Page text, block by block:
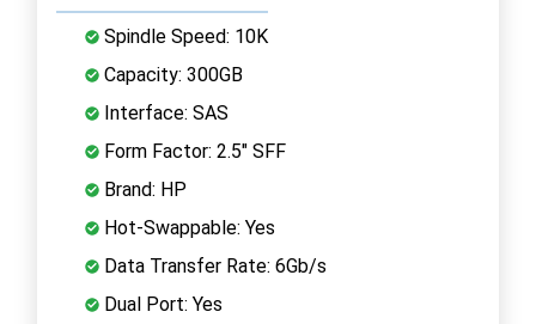
Spindle Speed: 10K
Capacity: 300GB
Interface: SAS
Form Factor: 2.5" SFF
Brand: HP
Hot-Swappable: Yes
Data Transfer Rate: 6Gb/s
Dual Port: Yes